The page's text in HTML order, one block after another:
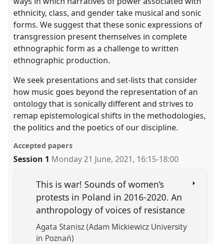
ethnicity, class, and gender take musical and sonic
forms. We suggest that these sonic expressions of
transgression present themselves in complete
ethnographic form as a challenge to written
ethnographic production.
We seek presentations and set-lists that consider
how music goes beyond the representation of an
ontology that is sonically different and strives to
remap epistemological shifts in the methodologies,
the politics and the poetics of our discipline.
Accepted papers
Session 1 Monday 21 June, 2021, 16:15-18:00
This is war! Sounds of women’s
protests in Poland in 2016-2020. An
anthropology of voices of resistance
Agata Stanisz (Adam Mickiewicz University
in Poznań)